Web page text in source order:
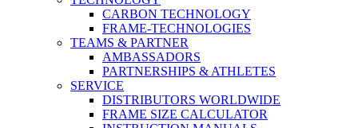
CARBON TECHNOLOGY
FRAME-TECHNOLOGIES
TEAMS & PARTNER
AMBASSADORS
PARTNERSHIPS & ATHLETES
SERVICE
DISTRIBUTORS WORLDWIDE
FRAME SIZE CALCULATOR